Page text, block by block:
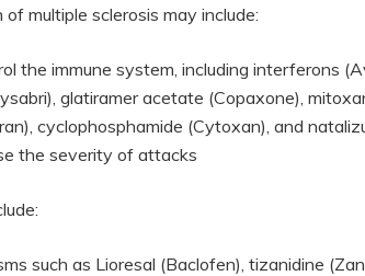
multiple sclerosis may include:
the immune system, including interferons
glatiramer acetate (Copaxone),
cyclophosphamide (Cytoxan), and
the severity of attacks
such as Lioresal (Baclofen), tizanidine